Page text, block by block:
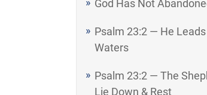
God Has Not
Psalm 23:2 — He
Waters
Psalm 23:2 — The
Lie Down & Rest